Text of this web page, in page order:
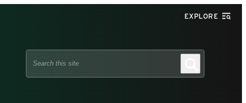
EXPLORE
Search